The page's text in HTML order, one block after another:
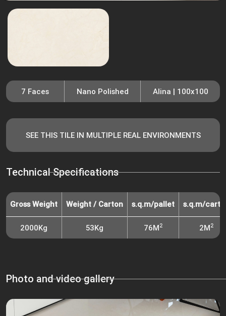
7 Faces Nano Polished Alina | 100x100
SEE THIS TILE IN MULTIPLE REAL ENVIRONMENTS
Technical Specifications
Gross Weight Weight / Carton s.q.m/pallet s.q.m/
2000Kg 53Kg 76M2 2M2
Photo and video gallery